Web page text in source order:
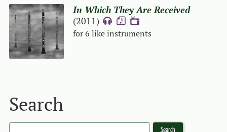
In Which They Are Received
(2011) {A} {S} {V}
for 6 like instruments
Search